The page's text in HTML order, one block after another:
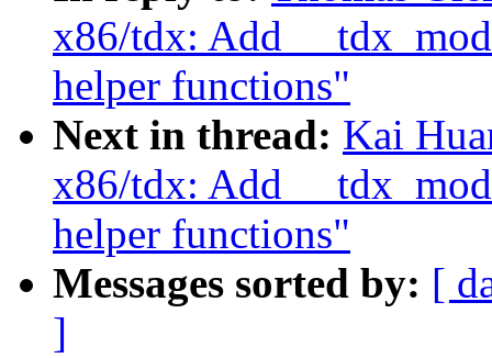
x86/tdx: Add
helper functions"
Next in thread: Kai
x86/tdx: Add
helper functions"
Messages sorted by: [
]